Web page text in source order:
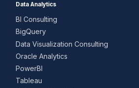
Data Analytics
BI Consulting
BigQuery
Data Visualization Consulting
Oracle Analytics
PowerBI
Tableau